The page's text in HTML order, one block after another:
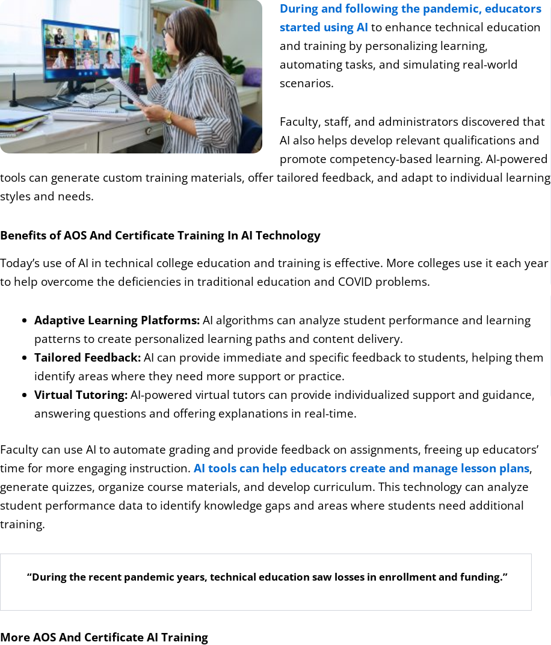
During and following the pandemic, educators
started using AI to enhance technical education
and training by personalizing learning,
automating tasks, and simulating real-world
scenarios.
Faculty, staff, and administrators discovered that
AI also helps develop relevant qualifications and
promote competency-based learning. AI-powered
tools can generate custom training materials, offer tailored feedback, and adapt to individual learning
styles and needs.
Benefits of AOS And Certificate Training In AI Technology
Today’s use of AI in technical college education and training is effective. More colleges use it each year
to help overcome the deficiencies in traditional education and COVID problems.
Adaptive Learning Platforms:AI algorithms can analyze student performance and learning
patterns to create personalized learning paths and content delivery.
Tailored Feedback:AI can provide immediate and specific feedback to students, helping them
identify areas where they need more support or practice.
Virtual Tutoring:AI-powered virtual tutors can provide individualized support and guidance,
answering questions and offering explanations in real-time.
Faculty can use AI to automate grading and provide feedback on assignments, freeing up educators’
time for more engaging instruction. AI tools can help educators create and manage lesson plans,
generate quizzes, organize course materials, and develop curriculum. This technology can analyze
student performance data to identify knowledge gaps and areas where students need additional
training.
“During the recent pandemic years, technical education saw losses in enrollment and funding.”
More AOS And Certificate AI Training